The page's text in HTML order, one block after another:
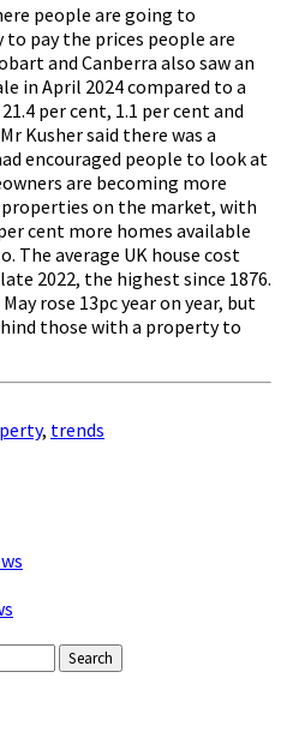
people are going to
pay the prices people are
and Canberra also saw an
in April 2024 compared to a
per cent, 1.1 per cent and
Kusher said there was a
encouraged people to look at
are becoming more
on the market, with
cent more homes available
The average UK house cost
2022, the highest since 1876.
rose 13pc year on year, but
those with a property to
, trends
Search